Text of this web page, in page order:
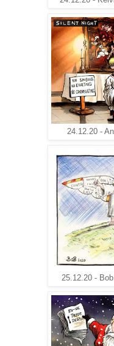
24.12.20 -
25.12.20 -